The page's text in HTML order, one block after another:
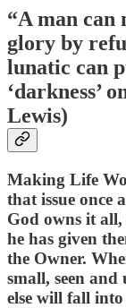
“A man can
glory by
lunatic can
‘darkness’
Lewis)
Making Life
that issue once
God owns it
he has given
the Owner.
small, seen and
else will fall into